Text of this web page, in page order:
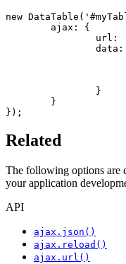
new
});
Related
The following options are
your application
API
ajax.json()
ajax.reload()
ajax.url()